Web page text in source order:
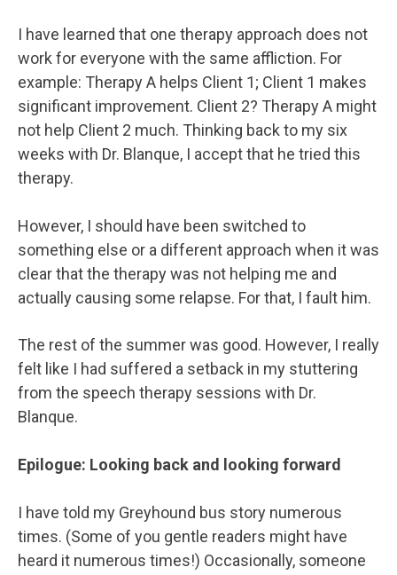
I have learned that one therapy approach does not
work for everyone with the same affliction. For
example: Therapy A helps Client 1; Client 1 makes
significant improvement. Client 2? Therapy A might
not help Client 2 much. Thinking back to my six
weeks with Dr. Blanque, I accept that he tried this
therapy.
However, I should have been switched to
something else or a different approach when it was
clear that the therapy was not helping me and
actually causing some relapse. For that, I fault him.
The rest of the summer was good. However, I really
felt like I had suffered a setback in my stuttering
from the speech therapy sessions with Dr.
Blanque.
Epilogue: Looking back and looking forward
I have told my Greyhound bus story numerous
times. (Some of you gentle readers might have
heard it numerous times!) Occasionally, someone